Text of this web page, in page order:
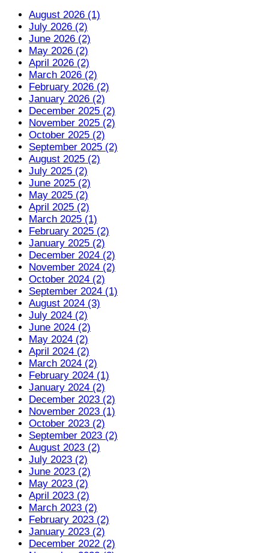
August 2026 (1)
July 2026 (2)
June 2026 (2)
May 2026 (2)
April 2026 (2)
March 2026 (2)
February 2026 (2)
January 2026 (2)
December 2025 (2)
November 2025 (2)
October 2025 (2)
September 2025 (2)
August 2025 (2)
July 2025 (2)
June 2025 (2)
May 2025 (2)
April 2025 (2)
March 2025 (1)
February 2025 (2)
January 2025 (2)
December 2024 (2)
November 2024 (2)
October 2024 (2)
September 2024 (1)
August 2024 (3)
July 2024 (2)
June 2024 (2)
May 2024 (2)
April 2024 (2)
March 2024 (2)
February 2024 (1)
January 2024 (2)
December 2023 (2)
November 2023 (1)
October 2023 (2)
September 2023 (2)
August 2023 (2)
July 2023 (2)
June 2023 (2)
May 2023 (2)
April 2023 (2)
March 2023 (2)
February 2023 (2)
January 2023 (2)
December 2022 (2)